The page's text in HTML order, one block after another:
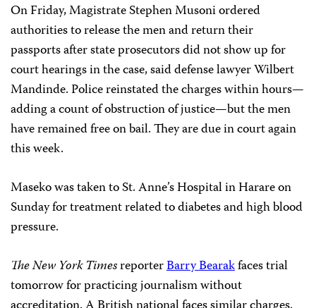
On Friday, Magistrate Stephen Musoni ordered
authorities to release the men and return their
passports after state prosecutors did not show up for
court hearings in the case, said defense lawyer Wilbert
Mandinde. Police reinstated the charges within hours—
adding a count of obstruction of justice—but the men
have remained free on bail. They are due in court again
this week.
Maseko was taken to St. Anne’s Hospital in Harare on
Sunday for treatment related to diabetes and high blood
pressure.
The New York TimesreporterBarry Bearakfaces trial
tomorrow for practicing journalism without